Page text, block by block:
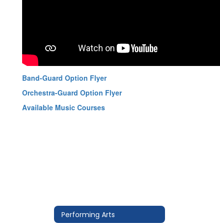
Band-Guard Option Flyer
Orchestra-Guard Option Flyer
Available Music Courses
Performing Arts